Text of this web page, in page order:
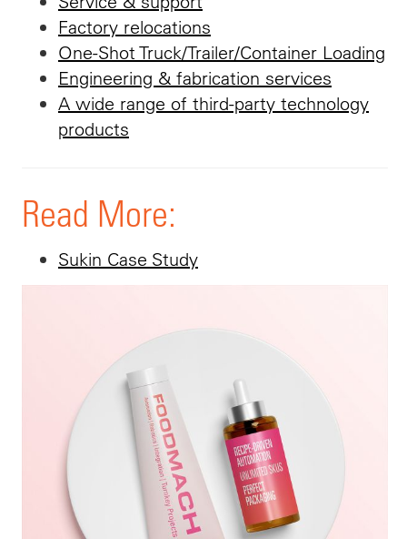
Factory relocations
One-Shot Truck/Trailer/Container Loading
Engineering & fabrication services
A wide range of third-party technology
products
Read More:
Sukin Case Study